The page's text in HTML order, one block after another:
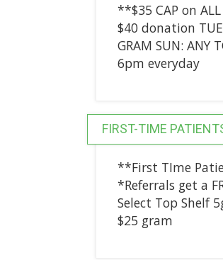
**$35 CAP on ALL
$40 donation
GRAM SUN: ANY
6pm everyday
FIRST-TIME
**First TIme
*Referrals get a
Select Top Shelf
$25 gram